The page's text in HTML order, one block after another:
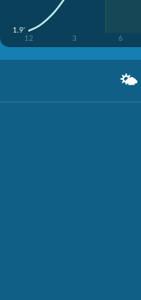
1.9'
12
3 6
🌤️